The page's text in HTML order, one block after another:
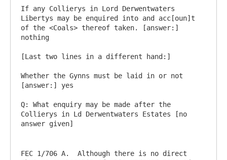
If any Collierys in Lord Derwentwaters
Libertys may be enquired into and acc[oun]t
of the <Coals> thereof taken. [answer:]
nothing
[Last two lines in a different hand:]
Whether the Gynns must be laid in or not
[answer:] yes
Q: What enquiry may be made after the
Collierys in Ld Derwentwaters Estates [no
FEC 1/706 A.  Although there is no direct